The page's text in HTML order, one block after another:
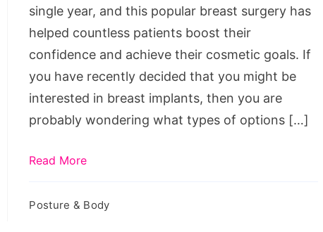
single year, and this popular breast surgery has
helped countless patients boost their
confidence and achieve their cosmetic goals. If
you have recently decided that you might be
interested in breast implants, then you are
probably wondering what types of options […]
Read More
Posture & Body